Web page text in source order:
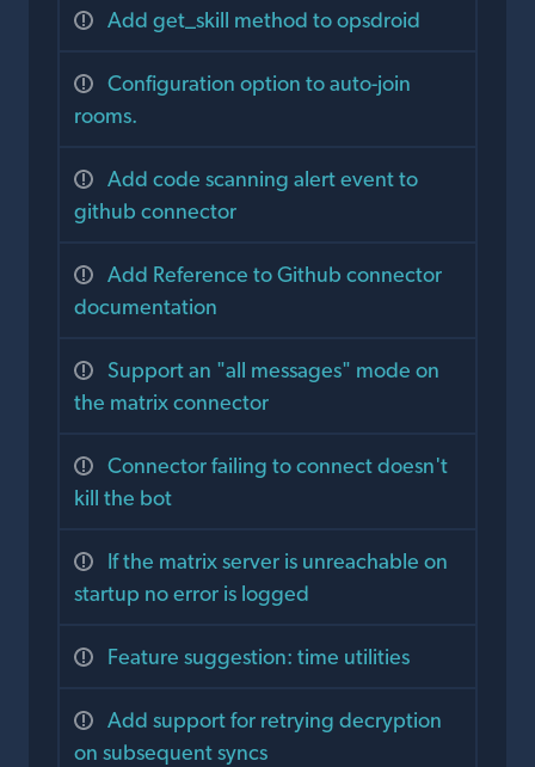
Add get_skill method to opsdroid
Configuration option to auto-join
rooms.
Add code scanning alert event to
github connector
Add Reference to Github connector
documentation
Support an "all messages" mode on
the matrix connector
Connector failing to connect doesn't
kill the bot
If the matrix server is unreachable on
startup no error is logged
Feature suggestion: time utilities
Add support for retrying decryption
on subsequent syncs